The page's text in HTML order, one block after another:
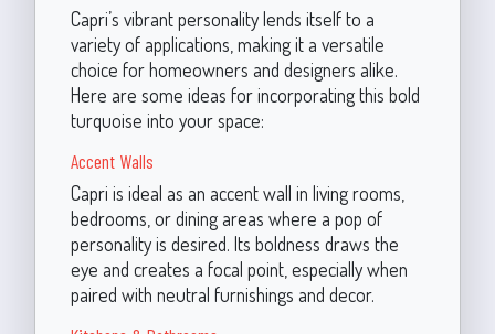
Capri’s vibrant personality lends itself to a
variety of applications, making it a versatile
choice for homeowners and designers alike.
Here are some ideas for incorporating this bold
turquoise into your space:
Accent Walls
Capri is ideal as an accent wall in living rooms,
bedrooms, or dining areas where a pop of
personality is desired. Its boldness draws the
eye and creates a focal point, especially when
paired with neutral furnishings and decor.